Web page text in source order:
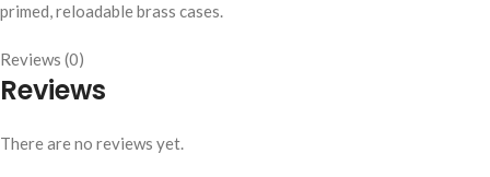
primed, reloadable brass cases.
Reviews (0)
Reviews
There are no reviews yet.